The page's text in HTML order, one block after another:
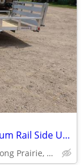
26 H&H H-RSA8214-050 82"X14' Aluminum Rail Side Utility #623948
The Trailer Center, 22979 US 71, Long Prairie, MN